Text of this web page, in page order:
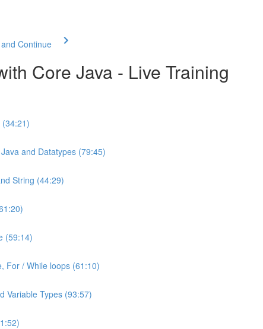
Continue
Core Java - Live Training
and Datatypes (79:45)
String (44:29)
(59:14)
For / While loops (61:10)
Variable Types (93:57)